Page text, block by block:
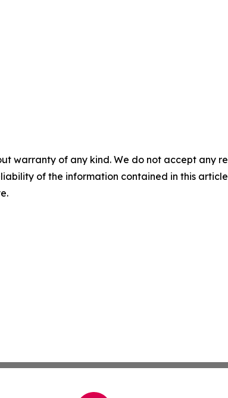
warranty of any kind. We do not accept any
of the information contained in this